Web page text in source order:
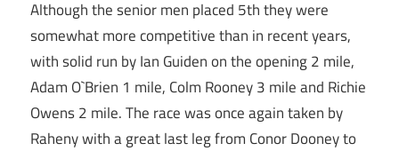
Although the senior men placed 5th they were
somewhat more competitive than in recent years,
with solid run by Ian Guiden on the opening 2 mile,
Adam O`Brien 1 mile, Colm Rooney 3 mile and Richie
Owens 2 mile. The race was once again taken by
Raheny with a great last leg from Conor Dooney to